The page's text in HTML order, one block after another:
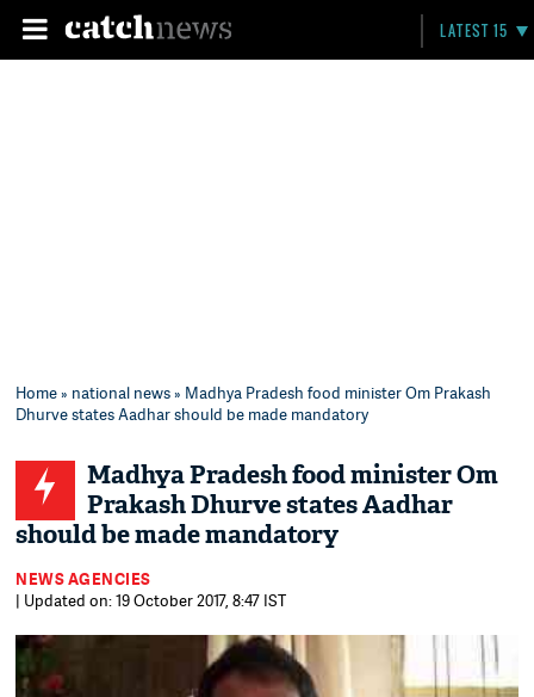
LATEST 15
Home» national news» Madhya Pradesh food minister Om Prakash
Dhurve states Aadhar should be made mandatory
Madhya Pradesh food minister Om
Prakash Dhurve states Aadhar
should be made mandatory
NEWS AGENCIES
| Updated on: 19 October 2017, 8:47 IST